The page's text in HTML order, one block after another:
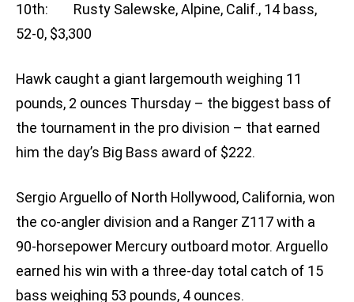
10th: Rusty Salewske, Alpine, Calif., 14 bass,
52-0, $3,300
Hawk caught a giant largemouth weighing 11
pounds, 2 ounces Thursday – the biggest bass of
the tournament in the pro division – that earned
him the day’s Big Bass award of $222.
Sergio Arguello of North Hollywood, California, won
the co-angler division and a Ranger Z117 with a
90-horsepower Mercury outboard motor. Arguello
earned his win with a three-day total catch of 15
bass weighing 53 pounds, 4 ounces.